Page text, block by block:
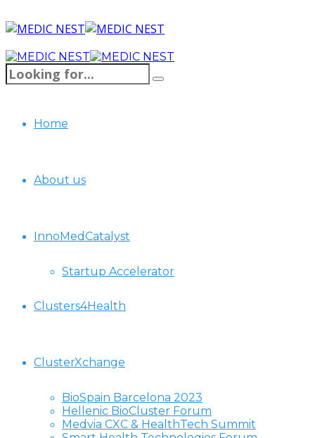
Home
About us
InnoMedCatalyst
Startup Accelerator
Clusters4Health
ClusterXchange
BioSpain Barcelona 2023
Hellenic BioCluster Forum
Medvia CXC & HealthTech Summit